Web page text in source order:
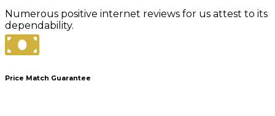
Numerous positive internet reviews for us attest to its
dependability.
Price Match Guarantee